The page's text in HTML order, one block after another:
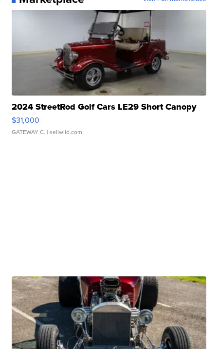
2024 StreetRod Golf Cars LE29 Short Canopy
$31,000
GATEWAY C. | sellwild.com